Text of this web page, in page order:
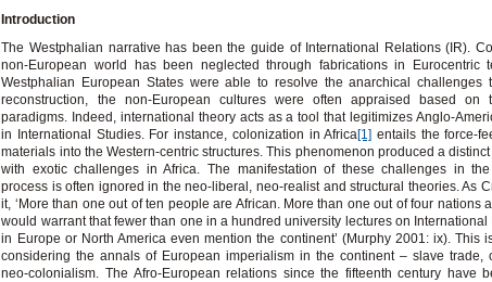
Introduction
The Westphalian narrative has been the guide of International Relations (IR).
non-European world has been neglected through fabrications in Eurocentric
Westphalian European States were able to resolve the anarchical challenges
reconstruction, the non-European cultures were often appraised based on
paradigms. Indeed, international theory acts as a tool that legitimizes Anglo-
in International Studies. For instance, colonization in Africa[1] entails the force-
materials into the Western-centric structures. This phenomenon produced a
with exotic challenges in Africa. The manifestation of these challenges in the
process is often ignored in the neo-liberal, neo-realist and structural theories. As
it, ‘More than one out of ten people are African. More than one out of four nations
would warrant that fewer than one in a hundred university lectures on
in Europe or North America even mention the continent’ (Murphy 2001: ix). This
considering the annals of European imperialism in the continent – slave trade,
neo-colonialism. The Afro-European relations since the fifteenth century have